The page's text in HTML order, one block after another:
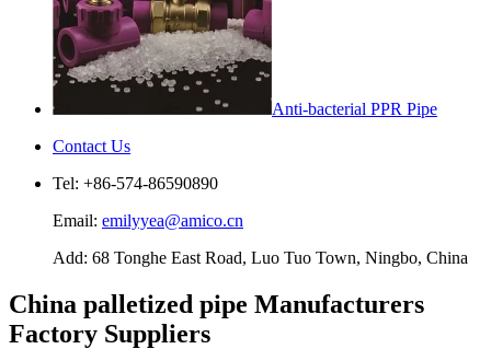
Anti-bacterial PPR Pipe
Contact Us
Tel: +86-574-86590890
Email: emilyyea@amico.cn
Add: 68 Tonghe East Road, Luo Tuo Town, Ningbo, China
China palletized pipe Manufacturers
Factory Suppliers